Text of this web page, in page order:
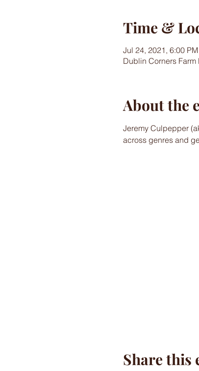
Time &
Jul 24, 2021, 6:00 PM
Dublin Corners Farm
About the
Jeremy Culpepper
across genres and
Share this